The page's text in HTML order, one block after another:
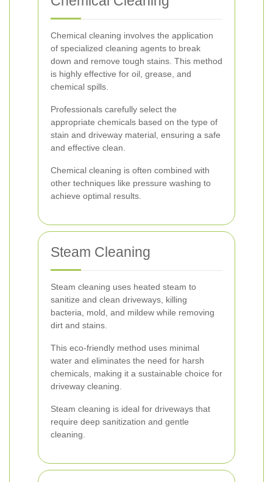
Chemical cleaning involves the application
of specialized cleaning agents to break
down and remove tough stains. This method
is highly effective for oil, grease, and
chemical spills.
Professionals carefully select the
appropriate chemicals based on the type of
stain and driveway material, ensuring a safe
and effective clean.
Chemical cleaning is often combined with
other techniques like pressure washing to
achieve optimal results.
Steam Cleaning
Steam cleaning uses heated steam to
sanitize and clean driveways, killing
bacteria, mold, and mildew while removing
dirt and stains.
This eco-friendly method uses minimal
water and eliminates the need for harsh
chemicals, making it a sustainable choice for
driveway cleaning.
Steam cleaning is ideal for driveways that
require deep sanitization and gentle
cleaning.